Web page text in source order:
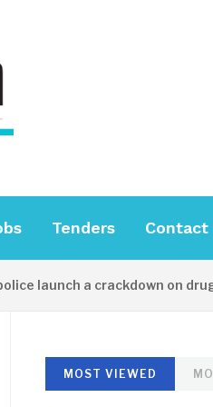
Tenders Contact
a crackdown on drug
MOST VIEWED